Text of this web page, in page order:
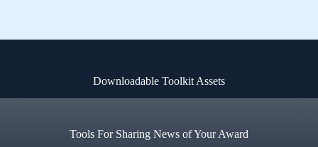
Downloadable Toolkit Assets
Tools For Sharing News of Your Award